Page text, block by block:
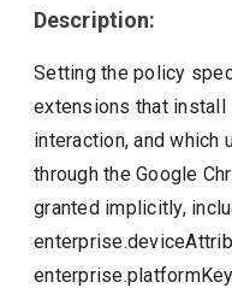
Description:
Setting the policy
extensions that install
interaction, and which
through the Google
granted implicitly,